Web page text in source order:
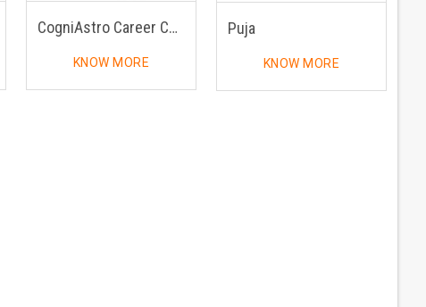
CogniAstro Career Counselling
KNOW MORE
Puja
KNOW MORE